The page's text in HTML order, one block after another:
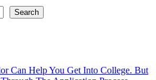
Search
Can Help You Get Into College. But